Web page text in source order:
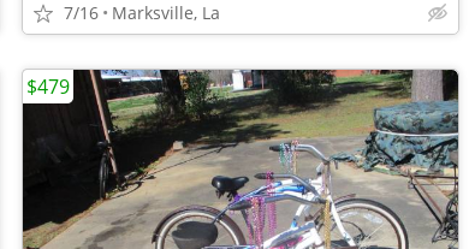
7/16 Marksville, La
$479